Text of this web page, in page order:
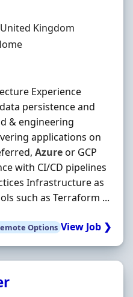
Kingdom
Experience
persistence and
& engineering
applications on
Azureor GCP
with CI/CD pipelines
Infrastructure as
such as Terraform ...
Options View Job ❯